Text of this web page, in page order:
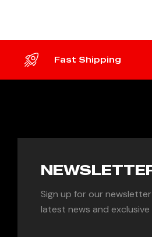
Fast Shipping
Sign up for our
latest news and exclusive